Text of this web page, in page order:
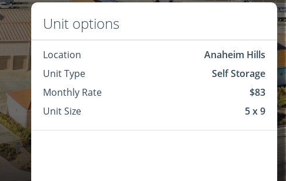
Unit options
Location
Anaheim Hills
Unit Type
Self Storage
Monthly Rate
$83
Unit Size
5 x 9